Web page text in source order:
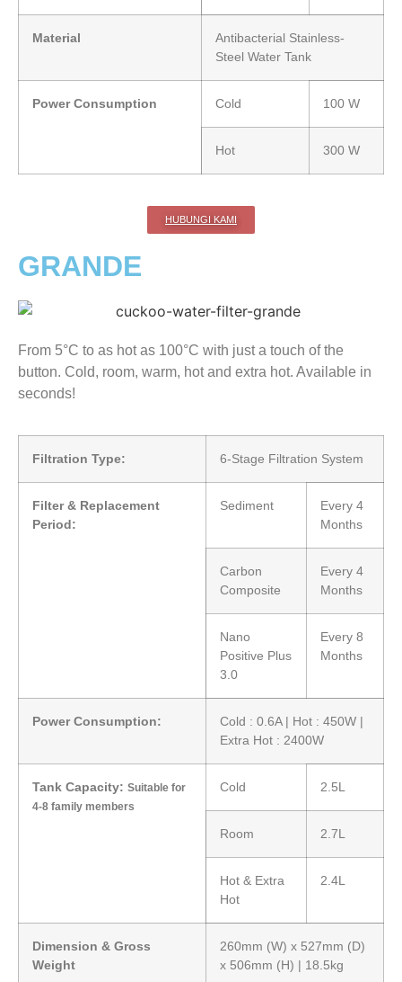
Material
Antibacterial Stainless-
Steel Water Tank
Power Consumption Cold 100 W
Hot 300 W
HUBUNGI KAMI
GRANDE
From 5°C to as hot as 100°C with just a touch of the
button. Cold, room, warm, hot and extra hot. Available in
seconds!
Filtration Type: 6-Stage Filtration System
Filter & Replacement
Period:
Sediment
Every 4
Months
Carbon
Composite
Every 4
Months
Nano
Positive Plus
3.0
Every 8
Months
Power Consumption:
Cold : 0.6A | Hot : 450W |
Extra Hot : 2400W
Tank Capacity: Suitable for
4-8 family members
Cold 2.5L
Room 2.7L
Hot & Extra
Hot
2.4L
Dimension & Gross
Weight
260mm (W) x 527mm (D)
x 506mm (H) | 18.5kg